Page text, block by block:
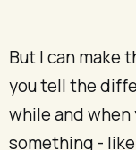
But I can make
you tell the
while and when
something -